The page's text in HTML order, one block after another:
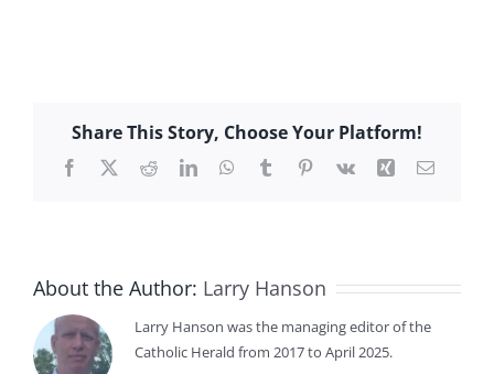
Share This Story, Choose Your Platform!
Facebook
X RedditLinkedInWhatsApp
TumblrPinterest
Vk Xing Email
About the Author: Larry Hanson
Larry Hanson was the managing editor of the
Catholic Herald from 2017 to April 2025.